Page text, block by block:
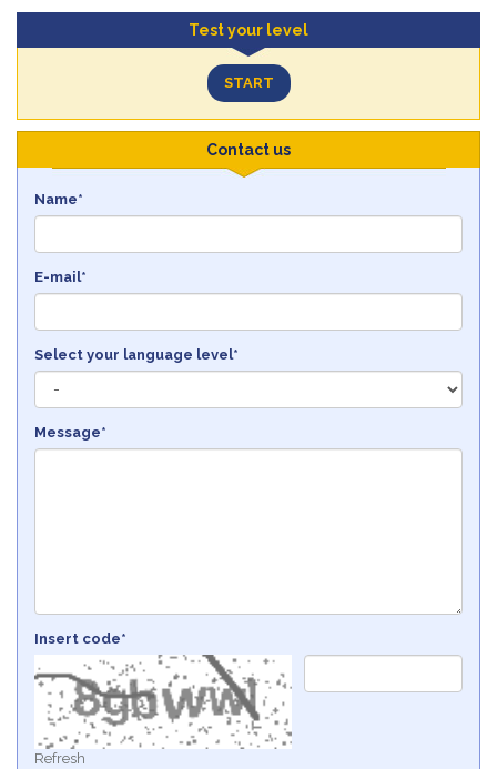
Test your level
START
Contact us
Name*
E-mail*
Select your language level*
Message*
Insert code*
Refresh